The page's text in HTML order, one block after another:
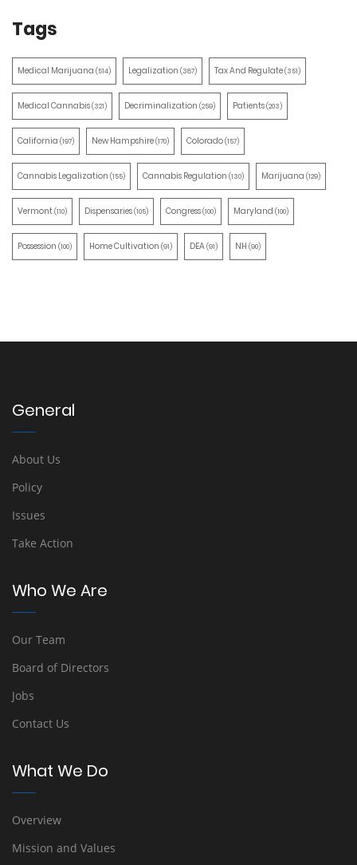
Tags
Medical Marijuana (514) Legalization (387) Tax And Regulate(351)
Medical Cannabis(321) Decriminalization (259) Patients(203)
California (197) New Hampshire(170) Colorado(157)
Cannabis Legalization (155) Cannabis Regulation (130) Marijuana (129)
Vermont(110) Dispensaries(105) Congress(100) Maryland (100)
Possession (100) Home Cultivation (91) DEA(91) NH (90)
General
About Us
Policy
Issues
Take Action
Who We Are
Our Team
Board of Directors
Jobs
Contact Us
What We Do
Overview
Mission and Values